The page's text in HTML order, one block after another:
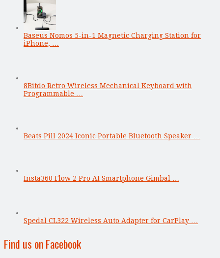
Baseus Nomos 5-in-1 Magnetic Charging Station for
iPhone, …
8Bitdo Retro Wireless Mechanical Keyboard with
Programmable …
Beats Pill 2024 Iconic Portable Bluetooth Speaker …
Insta360 Flow 2 Pro AI Smartphone Gimbal …
Spedal CL322 Wireless Auto Adapter for CarPlay …
Find us on Facebook